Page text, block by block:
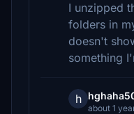
I unzipped
folders in
doesn't
something
h
about 1